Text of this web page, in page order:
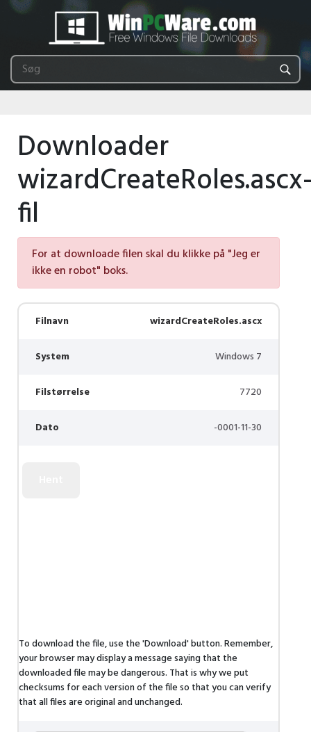
Downloader
fil
For at downloade filen skal du klikke på "Jeg er
ikke en robot" boks.
Filnavn wizardCreateRoles.ascx
System Windows 7
Filstørrelse 7720
Dato -0001-11-30
To download the file, use the 'Download' button. Remember,
your browser may display a message saying that the
downloaded file may be dangerous. That is why we put
checksums for each version of the file so that you can verify
that all files are original and unchanged.